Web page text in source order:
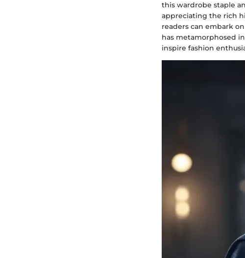
this wardrobe staple
appreciating the rich
readers can embark
has metamorphosed
inspire fashion